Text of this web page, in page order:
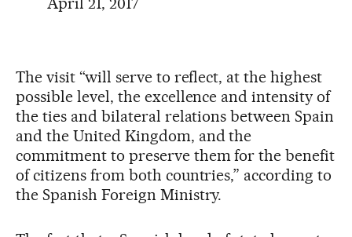
The visit “will serve to reflect, at the highest
possible level, the excellence and intensity of
the ties and bilateral relations between Spain
and the United Kingdom, and the
commitment to preserve them for the benefit
of citizens from both countries,” according to
the Spanish Foreign Ministry.